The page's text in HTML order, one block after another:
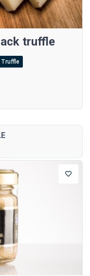
truffle
Truffle